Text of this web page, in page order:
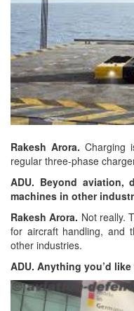
Rakesh Arora. Charging
regular three-phase
ADU. Beyond aviation,
machines in other
Rakesh Arora. Not really.
for aircraft handling, and
other industries.
ADU. Anything you’d